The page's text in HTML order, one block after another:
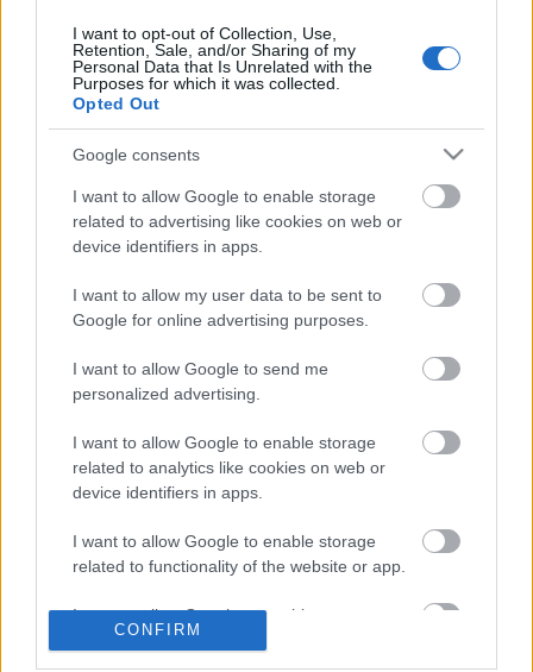
I want to opt-out of Collection, Use,
Retention, Sale, and/or Sharing of my
Personal Data that Is Unrelated with the
Purposes for which it was collected.
Opted Out
Google consents
I want to allow Google to enable storage
related to advertising like cookies on web or
device identifiers in apps.
I want to allow my user data to be sent to
Google for online advertising purposes.
I want to allow Google to send me
personalized advertising.
I want to allow Google to enable storage
related to analytics like cookies on web or
device identifiers in apps.
I want to allow Google to enable storage
related to functionality of the website or app.
I want to allow Google to enable storage
related to personalization.
CONFIRM
Ajánlott bejegyzések:
Visszatér Budapestre a House of
lesznek
The Way You Are - Fiúbandásban nyomja
az Electric Callboy
A GORE. nekiment a közösségi média
bálványkultuszának
Chelsea Wolfe új szerzeményeivel tér